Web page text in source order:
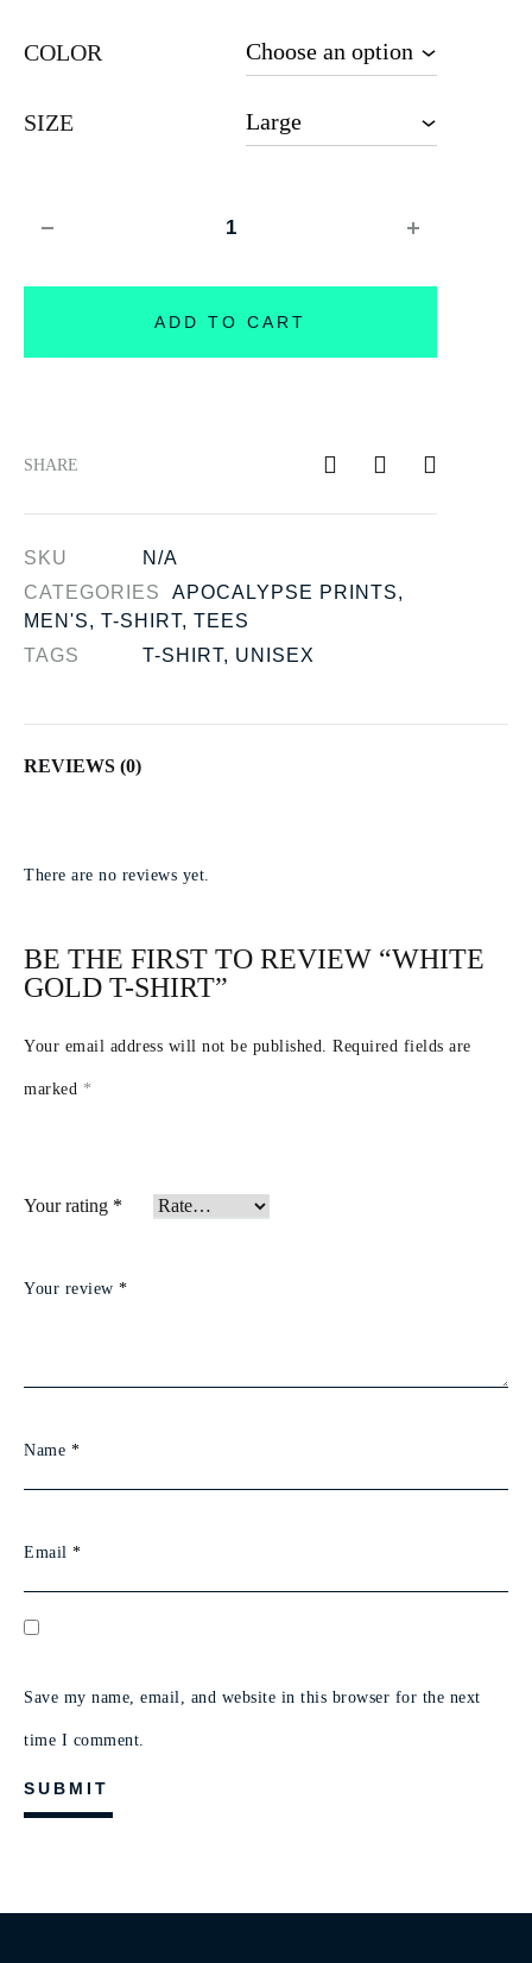
COLOR
SIZE
ADD TO CART
SHARE
SKU
N/A
CATEGORIES
APOCALYPSE PRINTS,
MEN'S, T-SHIRT, TEES
TAGS
T-SHIRT, UNISEX
REVIEWS (0)
There are no reviews yet.
BE THE FIRST TO REVIEW “WHITE
GOLD T-SHIRT”
Your email address will not be published. Required fields are
marked *
Your rating *
Your review *
Name *
Email *
Save my name, email, and website in this browser for the next
time I comment.